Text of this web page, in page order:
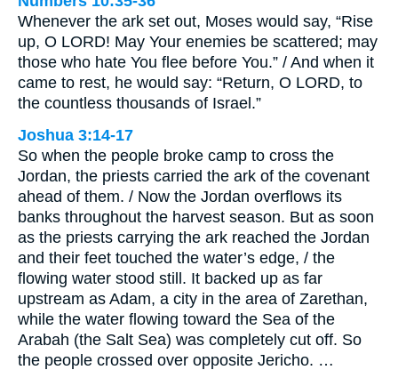
Whenever the ark set out, Moses would say, “Rise
up, O LORD! May Your enemies be scattered; may
those who hate You flee before You.” / And when it
came to rest, he would say: “Return, O LORD, to
the countless thousands of Israel.”
Joshua 3:14-17
So when the people broke camp to cross the
Jordan, the priests carried the ark of the covenant
ahead of them. / Now the Jordan overflows its
banks throughout the harvest season. But as soon
as the priests carrying the ark reached the Jordan
and their feet touched the water’s edge, / the
flowing water stood still. It backed up as far
upstream as Adam, a city in the area of Zarethan,
while the water flowing toward the Sea of the
Arabah (the Salt Sea) was completely cut off. So
the people crossed over opposite Jericho. …